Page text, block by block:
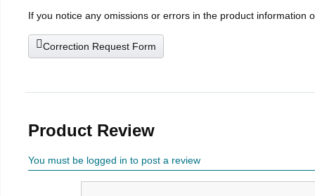
If you notice any omissions or errors in the product information
Correction Request Form
Product Review
You must be logged in to post a review